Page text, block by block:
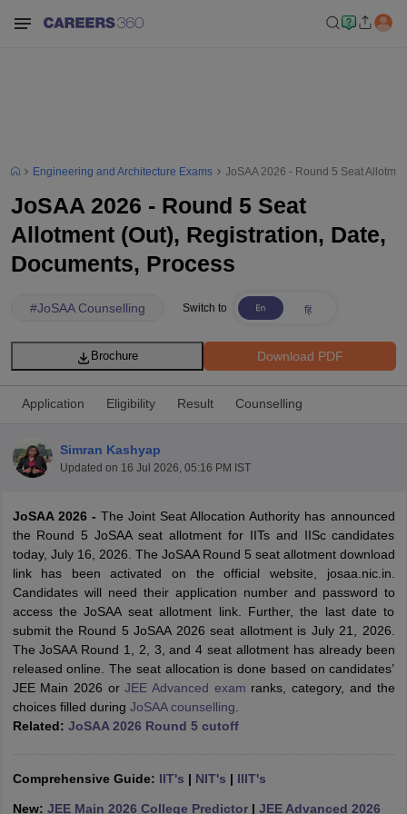
JEE Main Study Material JEE Main Answer Key
JEE Advanced Answer Key
EAMCET Exam Pattern
AP EAMCET Answer Key AP EAMCET Cutoff
MHT CET Result
KCET Result
View All KCET Articles
Answer KeyBITSAT CutoffBITSAT ResultView All BITSAT Articles
Engineering and Architecture Exams JoSAA 2026 - Round 5 Seat
JoSAA 2026 - Round 5 Seat
Allotment (Out), Registration, Date,
Documents, Process
#JoSAA Counselling Switch to
Download PDF
Brochure
Application Eligibility Result Counselling
Simran Kashyap
Updated on 16 Jul 2026, 05:16 PM IST
JoSAA 2026 - The Joint Seat Allocation Authority has announced
the Round 5 JoSAA seat allotment for IITs and IISc candidates
today, July 16, 2026. The JoSAA Round 5 seat allotment download
link has been activated on the official website, josaa.nic.in.
Candidates will need their application number and password to
access the JoSAA seat allotment link. Further, the last date to
submit the Round 5 JoSAA 2026 seat allotment is July 21, 2026.
The JoSAA Round 1, 2, 3, and 4 seat allotment has already been
released online. The seat allocation is done based on candidates’
JEE Main 2026 orJEE Advanced exam ranks, category, and the
choices filled during JoSAA counselling
Related: JoSAA 2026 Round 5 cutoff
Comprehensive Guide: IIT's | NIT's | IIIT's
New: JEE Main 2026 College Predictor| JEE Advanced 2026